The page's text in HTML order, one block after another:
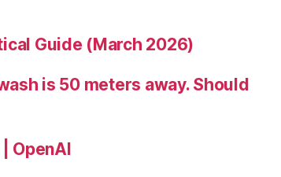
Guide (March 2026)
is 50 meters away. Should
OpenAI